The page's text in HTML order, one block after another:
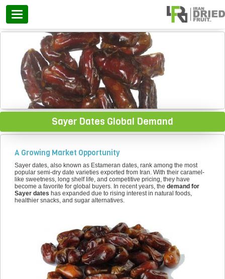
Categories
Sayer Dates Global Demand
A Growing Market Opportunity
Sayer dates, also known as Estameran dates, rank among the most
popular semi-dry date varieties exported from Iran. With their caramel-
like sweetness, long shelf life, and competitive pricing, they have
become a favorite for global buyers. In recent years, the demand for
Sayer dates has expanded due to rising interest in natural foods,
healthier snacks, and sugar alternatives.